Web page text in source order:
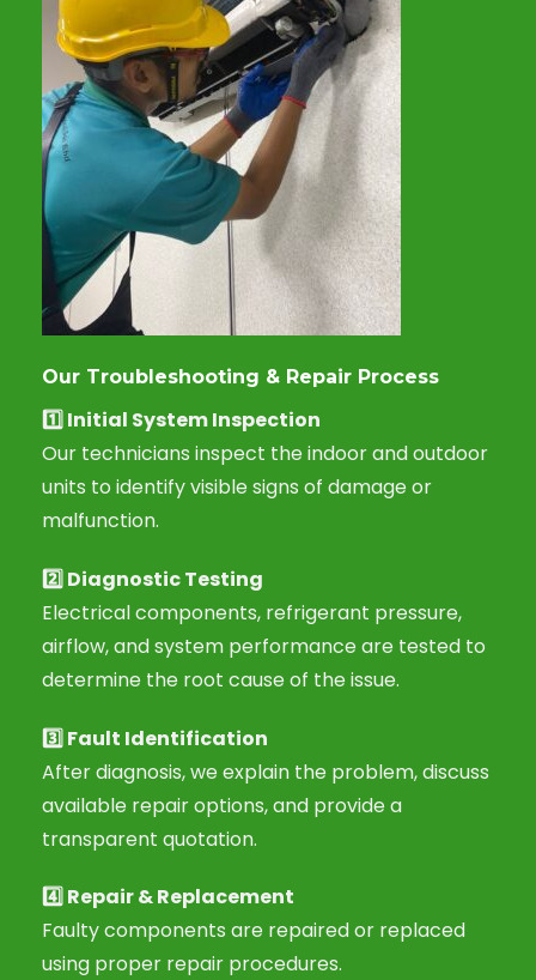
Our Troubleshooting & Repair Process
1️⃣Initial System Inspection
Our technicians inspect the indoor and outdoor
units to identify visible signs of damage or
malfunction.
2️⃣Diagnostic Testing
Electrical components, refrigerant pressure,
airflow, and system performance are tested to
determine the root cause of the issue.
3️⃣Fault Identification
After diagnosis, we explain the problem, discuss
available repair options, and provide a
transparent quotation.
4️⃣Repair & Replacement
Faulty components are repaired or replaced
using proper repair procedures.